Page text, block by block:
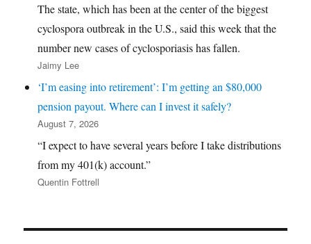
The state, which has been at the center of the biggest
cyclospora outbreak in the U.S., said this week that the
number new cases of cyclosporiasis has fallen.
Jaimy Lee
‘I’m easing into retirement’: I’m getting an $80,000
pension payout. Where can I invest it safely?
August 7, 2026
“I expect to have several years before I take distributions
from my 401(k) account.”
Quentin Fottrell